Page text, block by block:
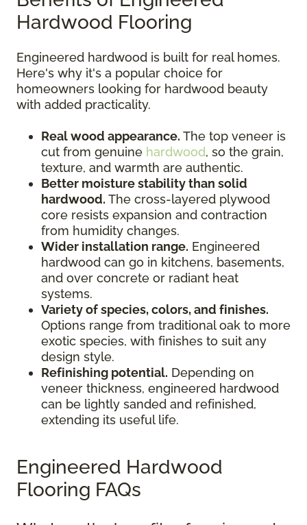
Hardwood Flooring
Engineered hardwood is built for real homes.
Here's why it's a popular choice for
homeowners looking for hardwood beauty
with added practicality.
Real wood appearance. The top veneer is
cut from genuine hardwood, so the grain,
texture, and warmth are authentic.
Better moisture stability than solid
hardwood. The cross-layered plywood
core resists expansion and contraction
from humidity changes.
Wider installation range. Engineered
hardwood can go in kitchens, basements,
and over concrete or radiant heat
systems.
Variety of species, colors, and finishes.
Options range from traditional oak to more
exotic species, with finishes to suit any
design style.
Refinishing potential. Depending on
veneer thickness, engineered hardwood
can be lightly sanded and refinished,
extending its useful life.
Engineered Hardwood
Flooring FAQs